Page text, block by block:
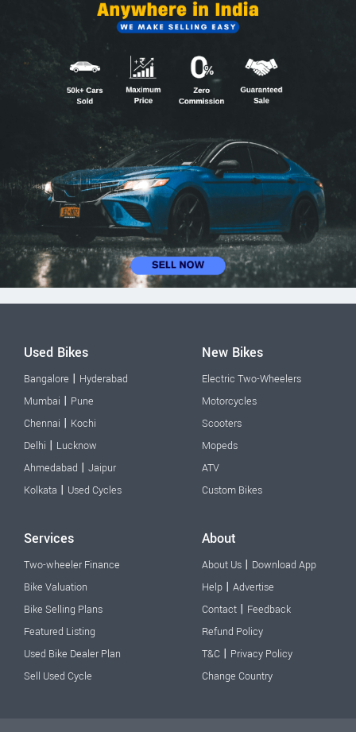
Used Bikes
Bangalore | Hyderabad
Mumbai | Pune
Chennai | Kochi
Delhi | Lucknow
Ahmedabad | Jaipur
Kolkata | Used Cycles
New Bikes
Electric Two-Wheelers
Motorcycles
Scooters
Mopeds
ATV
Custom Bikes
Services
Two-wheeler Finance
Bike Valuation
Bike Selling Plans
Featured Listing
Used Bike Dealer Plan
Sell Used Cycle
About
About Us | Download App
Help | Advertise
Contact | Feedback
Refund Policy
T&C | Privacy Policy
Change Country